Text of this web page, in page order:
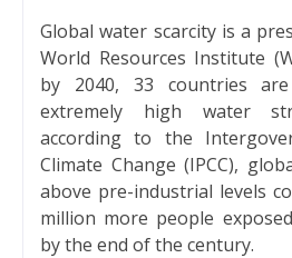
Global water scarcity is a
World Resources Institute
by 2040, 33 countries
extremely high water
according to the
Climate Change (IPCC),
above pre-industrial levels
million more people
by the end of the century.